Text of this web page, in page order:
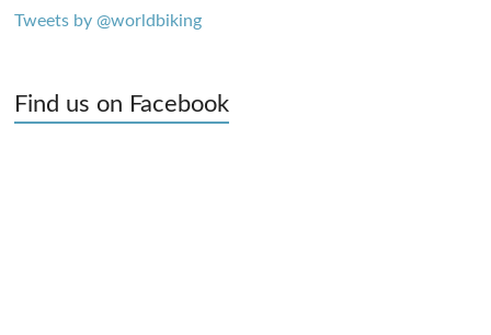
Tweets by @worldbiking
Find us on Facebook